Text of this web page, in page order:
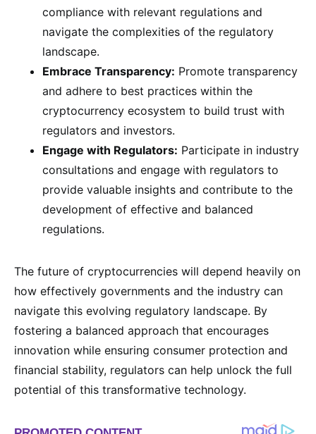
compliance with relevant regulations and
navigate the complexities of the regulatory
landscape.
Embrace Transparency: Promote transparency
and adhere to best practices within the
cryptocurrency ecosystem to build trust with
regulators and investors.
Engage with Regulators: Participate in industry
consultations and engage with regulators to
provide valuable insights and contribute to the
development of effective and balanced
regulations.
The future of cryptocurrencies will depend heavily on
how effectively governments and the industry can
navigate this evolving regulatory landscape. By
fostering a balanced approach that encourages
innovation while ensuring consumer protection and
financial stability, regulators can help unlock the full
potential of this transformative technology.